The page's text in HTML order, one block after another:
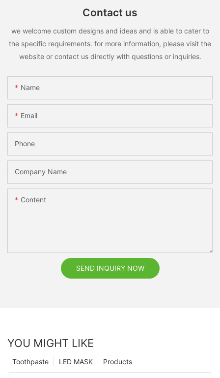
Contact us
we welcome custom designs and ideas and is able to cater to
the specific requirements. for more information, please visit the
website or contact us directly with questions or inquiries.
Name
Email
Phone
Company Name
Content
SEND INQUIRY NOW
YOU MIGHT LIKE
Products
LED MASK
Toothpaste